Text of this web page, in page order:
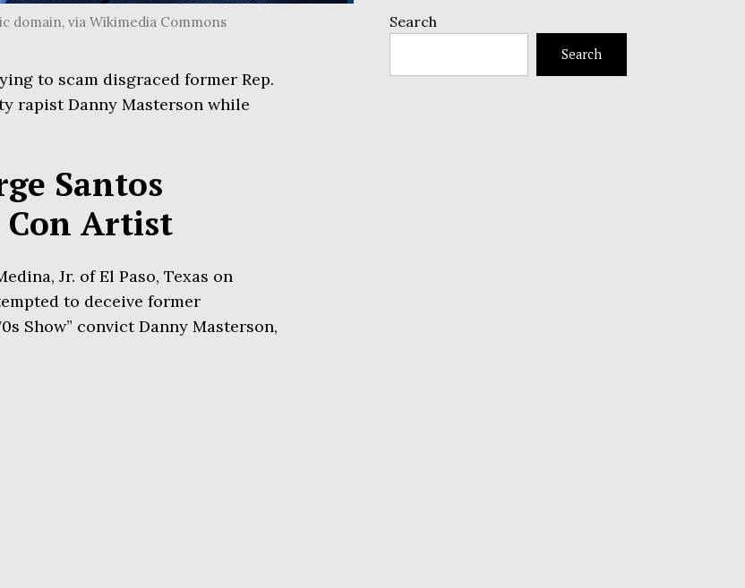
domain, via Wikimedia Commons
to scam disgraced former Rep.
rapist Danny Masterson while
Santos
Artist
Jr. of El Paso, Texas on
to deceive former
Show” convict Danny Masterson,
Search
Search